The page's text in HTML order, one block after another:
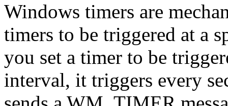
Windows timers are
timers to be triggered at a
you set a timer to be
interval, it triggers every